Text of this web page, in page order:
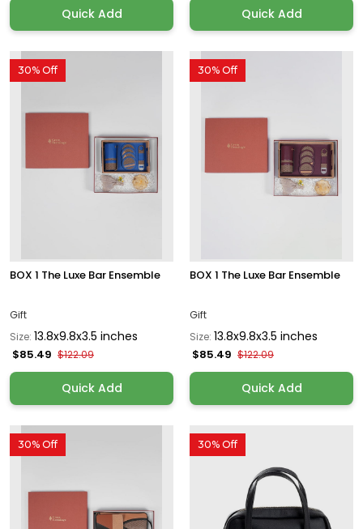
Quick Add Quick Add
30% Off
BOX 1 The Luxe Bar Ensemble
Gift
Size: 13.8x9.8x3.5 inches
$85.49 $122.09
Quick Add
30% Off
BOX 1 The Luxe Bar Ensemble
Gift
Size: 13.8x9.8x3.5 inches
$85.49 $122.09
Quick Add
30% Off 30% Off